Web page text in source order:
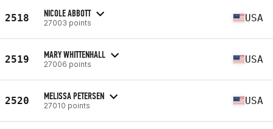
2518 NICOLE ABBOTT
27003 points USA
2519 MARY WHITTENHALL
27006 points USA
2520 MELISSA PETERSEN
27010 points USA